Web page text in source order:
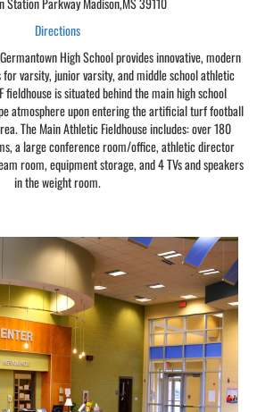
Directions
High School provides innovative, modern
varsity, junior varsity, and middle school athletic
is situated behind the main high school
atmosphere upon entering the artificial turf football
The Main Athletic Fieldhouse includes: over 180
a large conference room/office, athletic director
room, equipment storage, and 4 TVs and speakers
in the weight room.